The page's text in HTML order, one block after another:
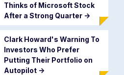
Thinks of Microsoft Stock
After a Strong Quarter ->
Clark Howard's Warning To
Investors Who Prefer
Putting Their Portfolio on
Autopilot ->